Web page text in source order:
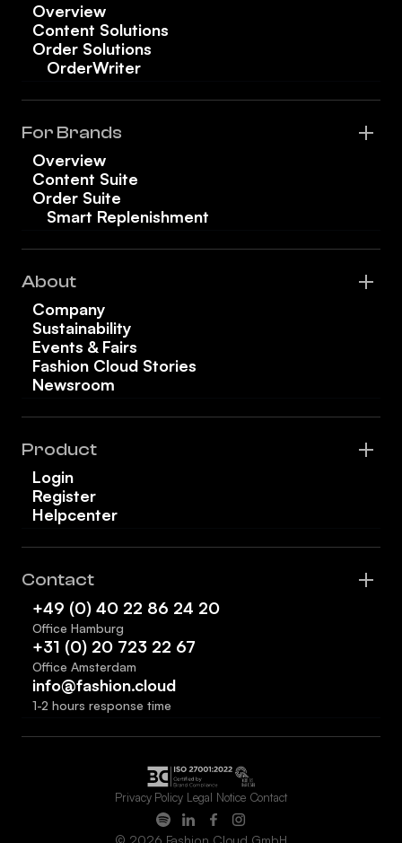
Overview
Content Solutions
Order Solutions
OrderWriter
For Brands
Overview
Content Suite
Order Suite
Smart Replenishment
About
Company
Sustainability
Events & Fairs
Fashion Cloud Stories
Newsroom
Product
Login
Register
Helpcenter
Contact
+49 (0) 40 22 86 24 20
Office Hamburg
+31 (0) 20 723 22 67
Office Amsterdam
info@fashion.cloud
1-2 hours response time
© 2026 Fashion Cloud GmbH
Privacy Policy Legal Notice Contact